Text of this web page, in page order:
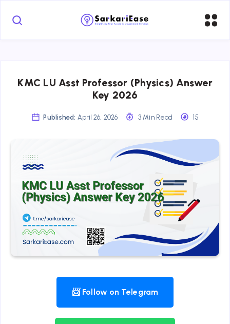
KMC LU Asst Professor (Physics) Answer
Key 2026
Published: April 26, 2026 3 Min Read 15
📨 Follow on Telegram